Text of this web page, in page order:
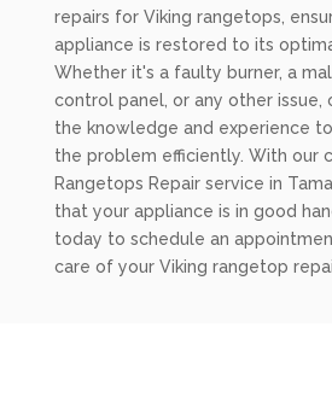
repairs for Viking rangetops,
appliance is restored to its
Whether it's a faulty burner, a
control panel, or any other issue,
the knowledge and experience
the problem efficiently. With our
Rangetops Repair service in
that your appliance is in good
today to schedule an
care of your Viking rangetop